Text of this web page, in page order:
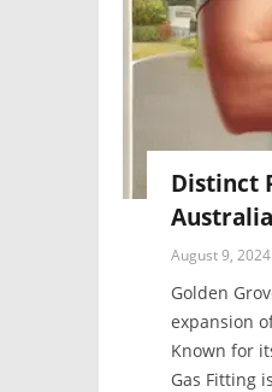
Distinct
Australia
August 9, 2024
Golden
expansion
Known for
Gas Fitting